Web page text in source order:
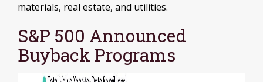
materials, real estate, and utilities.
S&P 500 Announced
Buyback Programs